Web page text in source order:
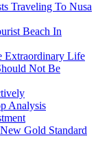
Traveling To Nusa
Beach In
Extraordinary Life
Not Be
Analysis
Gold Standard